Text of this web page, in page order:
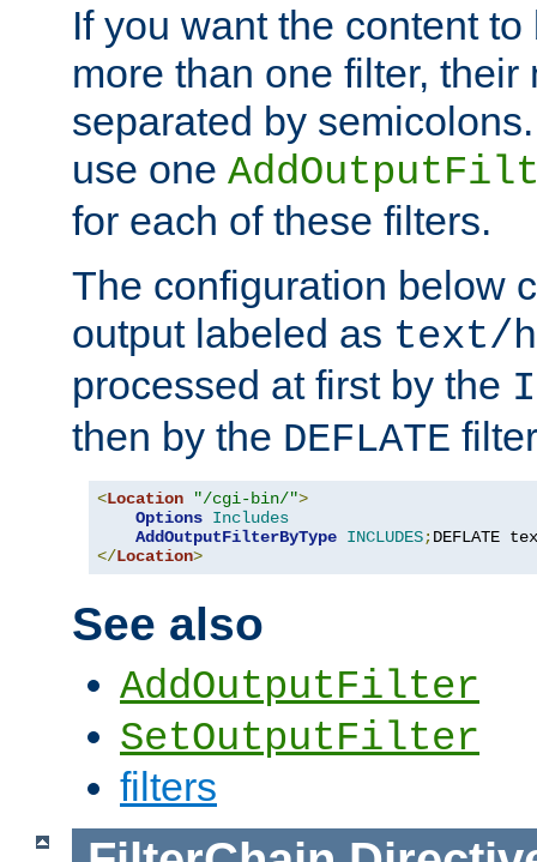
If you want the content
more than one filter,
separated by
use one
for each of these filters.
The configuration below
output labeled as text/
processed at first by the
then by the DEFLATE
<Location "/cgi-bin/">
Options Includes
AddOutputFilterByType INCLUDES;DEFLATE
</Location>
See also
AddOutputFilter
SetOutputFilter
filters